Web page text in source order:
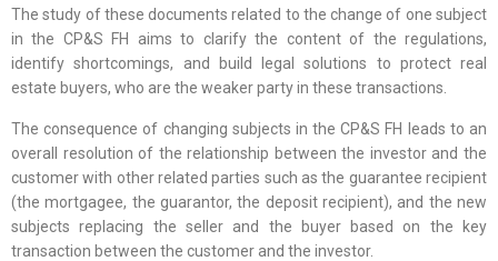
The study of these documents related to the change of one subject
in the CP&S FH aims to clarify the content of the regulations,
identify shortcomings, and build legal solutions to protect real
estate buyers, who are the weaker party in these transactions.
The consequence of changing subjects in the CP&S FH leads to an
overall resolution of the relationship between the investor and the
customer with other related parties such as the guarantee recipient
(the mortgagee, the guarantor, the deposit recipient), and the new
subjects replacing the seller and the buyer based on the key
transaction between the customer and the investor.